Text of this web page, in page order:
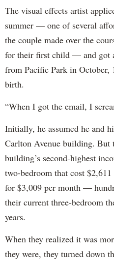
The visual effects artist
summer — one of several
the couple made over the
for their first child — and got
from Pacific Park in October,
birth.
“When I got the email, I
Initially, he assumed he and
Carlton Avenue building. But
building’s second-highest
two-bedroom that cost
for $3,009 per month —
their current three-bedroom
years.
When they realized it was
they were, they turned down